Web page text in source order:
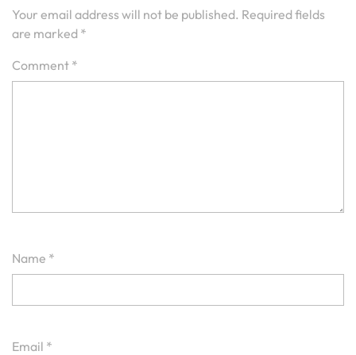
Your email address will not be published. Required fields
are marked *
Comment *
Name *
Email *